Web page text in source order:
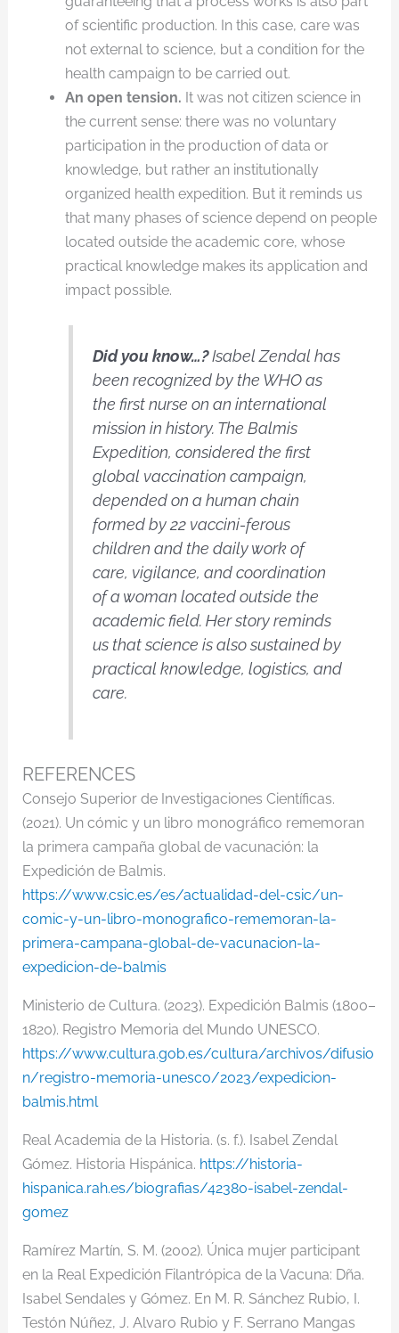
of scientific production. In this case, care was
not external to science, but a condition for the
health campaign to be carried out.
An open tension. It was not citizen science in
the current sense: there was no voluntary
participation in the production of data or
knowledge, but rather an institutionally
organized health expedition. But it reminds us
that many phases of science depend on people
located outside the academic core, whose
practical knowledge makes its application and
impact possible.
Did you know…?Isabel Zendal has
been recognized by the WHO as
the first nurse on an international
mission in history. The Balmis
Expedition, considered the first
global vaccination campaign,
depended on a human chain
formed by 22 vaccini-ferous
children and the daily work of
care, vigilance, and coordination
of a woman located outside the
academic field. Her story reminds
us that science is also sustained by
practical knowledge, logistics, and
care.
REFERENCES
Consejo Superior de Investigaciones Científicas.
(2021). Un cómic y un libro monográfico rememoran
la primera campaña global de vacunación: la
Expedición de Balmis.
https://www.csic.es/es/actualidad-del-csic/un-
comic-y-un-libro-monografico-rememoran-la-
primera-campana-global-de-vacunacion-la-
expedicion-de-balmis
Ministerio de Cultura. (2023). Expedición Balmis (1800–
1820). Registro Memoria del Mundo UNESCO.
https://www.cultura.gob.es/cultura/archivos/difusio
n/registro-memoria-unesco/2023/expedicion-
balmis.html
Real Academia de la Historia. (s. f.). Isabel Zendal
Gómez. Historia Hispánica. https://historia-
hispanica.rah.es/biografias/42380-isabel-zendal-
gomez
Ramírez Martín, S. M. (2002). Única mujer participant
en la Real Expedición Filantrópica de la Vacuna: Dña.
Isabel Sendales y Gómez. En M. R. Sánchez Rubio, I.
Testón Núñez, J. Alvaro Rubio y F. Serrano Mangas